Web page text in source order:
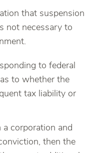
that suspension
not necessary to
to federal
to whether the
tax liability or
corporation and
then the